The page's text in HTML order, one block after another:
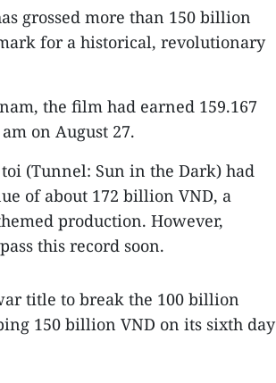
grossed more than 150 billion
for a historical, revolutionary
the film had earned 159.167
on August 27.
(Tunnel: Sun in the Dark) had
of about 172 billion VND, a
production. However,
this record soon.
title to break the 100 billion
150 billion VND on its sixth day